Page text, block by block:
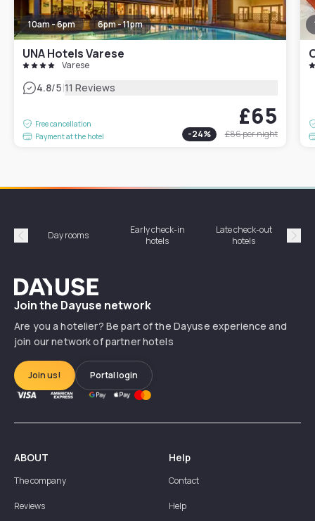
10am - 6pm 6pm - 11pm
UNA Hotels Varese
Varese
4.8/5|11 Reviews
Free cancellation
Payment at the hotel
£65
-24% £86per night
Précédent
Day rooms
Early check-in
hotels
Late check-out
hotels
Dayuse
Join the Dayuse network
Are you a hotelier? Be part of the Dayuse experience and
join our network of partner hotels
Join us! Portal login
ABOUT
The company
Reviews
Help
Contact
Help